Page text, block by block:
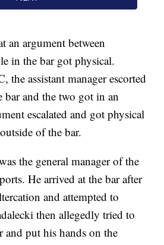
an argument between
in the bar got physical.
assistant manager escorted
bar and the two got in an
escalated and got physical
of the bar.
the general manager of the
He arrived at the bar after
and attempted to
then allegedly tried to
and put his hands on the